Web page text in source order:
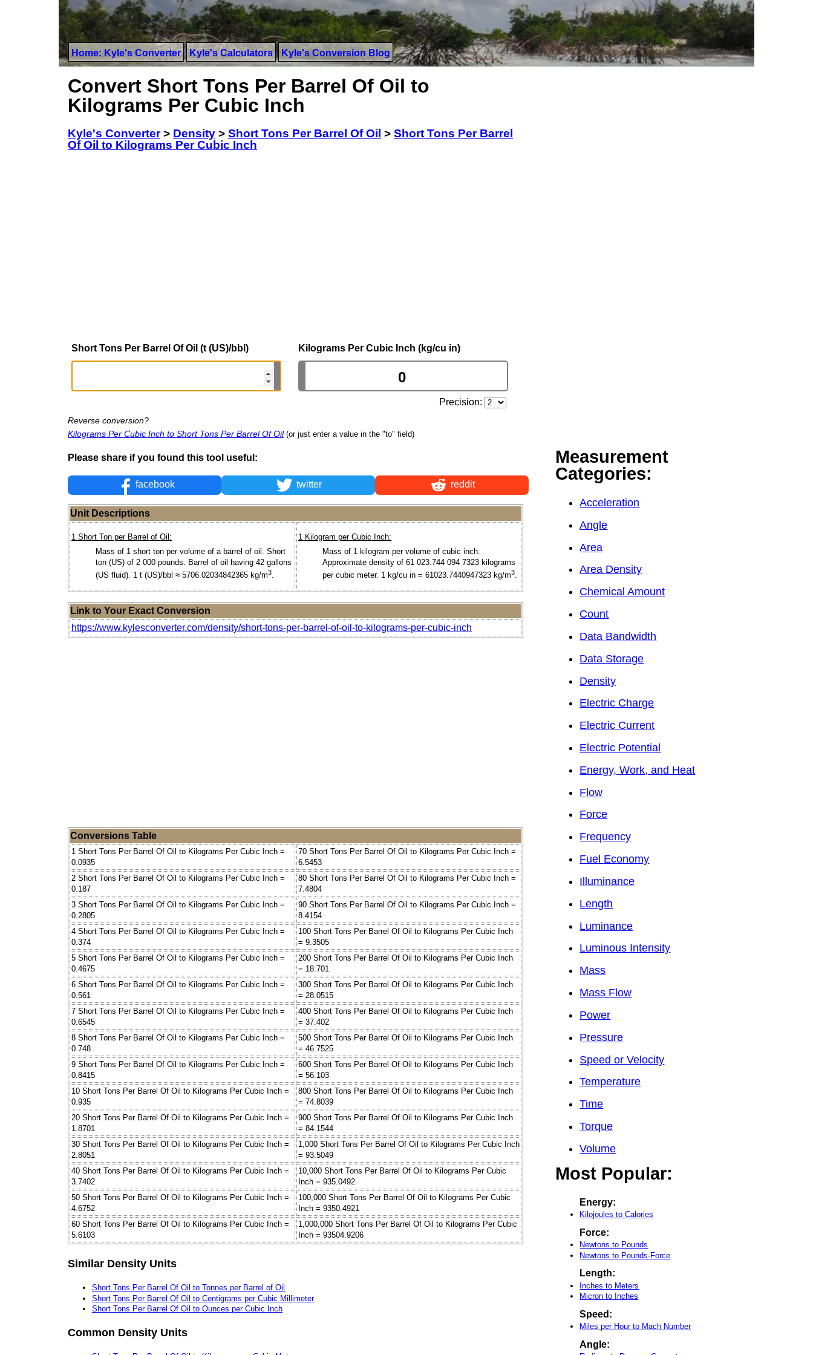
Home: Kyle's Converter Kyle's Calculators Kyle's Conversion Blog
Convert Short Tons Per Barrel Of Oil to
Kilograms Per Cubic Inch
Kyle's Converter> Density > Short Tons Per Barrel Of Oil > Short Tons Per Barrel
Of Oil to Kilograms Per Cubic Inch
Short Tons Per Barrel Of Oil (t (US)/bbl) Kilograms Per Cubic Inch (kg/cu in)
Precision:
Reverse conversion?
Kilograms Per Cubic Inch to Short Tons Per Barrel Of Oil (or just enter a value in the "to" field)
Please share if you found this tool useful:
facebook twitter reddit
Unit Descriptions
1 Short Ton per Barrel of Oil:
Mass of 1 short ton per volume of a barrel of oil. Short
ton (US) of 2 000 pounds. Barrel of oil having 42 gallons
(US fluid). 1 t (US)/bbl ≈ 5706.02034842365 kg/m3.
1 Kilogram per Cubic Inch:
Mass of 1 kilogram per volume of cubic inch.
Approximate density of 61 023.744 094 7323 kilograms
per cubic meter. 1 kg/cu in = 61023.7440947323 kg/m3.
Link to Your Exact Conversion
https://www.kylesconverter.com/density/short-tons-per-barrel-of-oil-to-kilograms-per-cubic-inch
Conversions Table
1 Short Tons Per Barrel Of Oil to Kilograms Per Cubic Inch =
0.0935
70 Short Tons Per Barrel Of Oil to Kilograms Per Cubic Inch =
6.5453
2 Short Tons Per Barrel Of Oil to Kilograms Per Cubic Inch =
0.187
80 Short Tons Per Barrel Of Oil to Kilograms Per Cubic Inch =
7.4804
3 Short Tons Per Barrel Of Oil to Kilograms Per Cubic Inch =
0.2805
90 Short Tons Per Barrel Of Oil to Kilograms Per Cubic Inch =
8.4154
4 Short Tons Per Barrel Of Oil to Kilograms Per Cubic Inch =
0.374
100 Short Tons Per Barrel Of Oil to Kilograms Per Cubic Inch
= 9.3505
5 Short Tons Per Barrel Of Oil to Kilograms Per Cubic Inch =
0.4675
200 Short Tons Per Barrel Of Oil to Kilograms Per Cubic Inch
= 18.701
6 Short Tons Per Barrel Of Oil to Kilograms Per Cubic Inch =
0.561
300 Short Tons Per Barrel Of Oil to Kilograms Per Cubic Inch
= 28.0515
7 Short Tons Per Barrel Of Oil to Kilograms Per Cubic Inch =
0.6545
400 Short Tons Per Barrel Of Oil to Kilograms Per Cubic Inch
= 37.402
8 Short Tons Per Barrel Of Oil to Kilograms Per Cubic Inch =
0.748
500 Short Tons Per Barrel Of Oil to Kilograms Per Cubic Inch
= 46.7525
9 Short Tons Per Barrel Of Oil to Kilograms Per Cubic Inch =
0.8415
600 Short Tons Per Barrel Of Oil to Kilograms Per Cubic Inch
= 56.103
10 Short Tons Per Barrel Of Oil to Kilograms Per Cubic Inch =
0.935
800 Short Tons Per Barrel Of Oil to Kilograms Per Cubic Inch
= 74.8039
20 Short Tons Per Barrel Of Oil to Kilograms Per Cubic Inch =
1.8701
900 Short Tons Per Barrel Of Oil to Kilograms Per Cubic Inch
= 84.1544
30 Short Tons Per Barrel Of Oil to Kilograms Per Cubic Inch =
2.8051
1,000 Short Tons Per Barrel Of Oil to Kilograms Per Cubic Inch
= 93.5049
40 Short Tons Per Barrel Of Oil to Kilograms Per Cubic Inch =
3.7402
10,000 Short Tons Per Barrel Of Oil to Kilograms Per Cubic
Inch = 935.0492
50 Short Tons Per Barrel Of Oil to Kilograms Per Cubic Inch =
4.6752
100,000 Short Tons Per Barrel Of Oil to Kilograms Per Cubic
Inch = 9350.4921
60 Short Tons Per Barrel Of Oil to Kilograms Per Cubic Inch =
5.6103
1,000,000 Short Tons Per Barrel Of Oil to Kilograms Per Cubic
Inch = 93504.9206
Similar Density Units
Short Tons Per Barrel Of Oil to Tonnes per Barrel of Oil
Short Tons Per Barrel Of Oil to Centigrams per Cubic Millimeter
Short Tons Per Barrel Of Oil to Ounces per Cubic Inch
Common Density Units
Measurement
Categories:
Acceleration
Angle
Area
Area Density
Chemical Amount
Count
Data Bandwidth
Data Storage
Density
Electric Charge
Electric Current
Electric Potential
Energy, Work, and Heat
Flow
Force
Frequency
Fuel Economy
Illuminance
Length
Luminance
Luminous Intensity
Mass
Mass Flow
Power
Pressure
Speed or Velocity
Temperature
Time
Torque
Volume
Most Popular:
Energy:
Kilojoules to Calories
Force:
Newtons to Pounds
Newtons to Pounds-Force
Length:
Inches to Meters
Micron to Inches
Speed:
Miles per Hour to Mach Number
Angle: